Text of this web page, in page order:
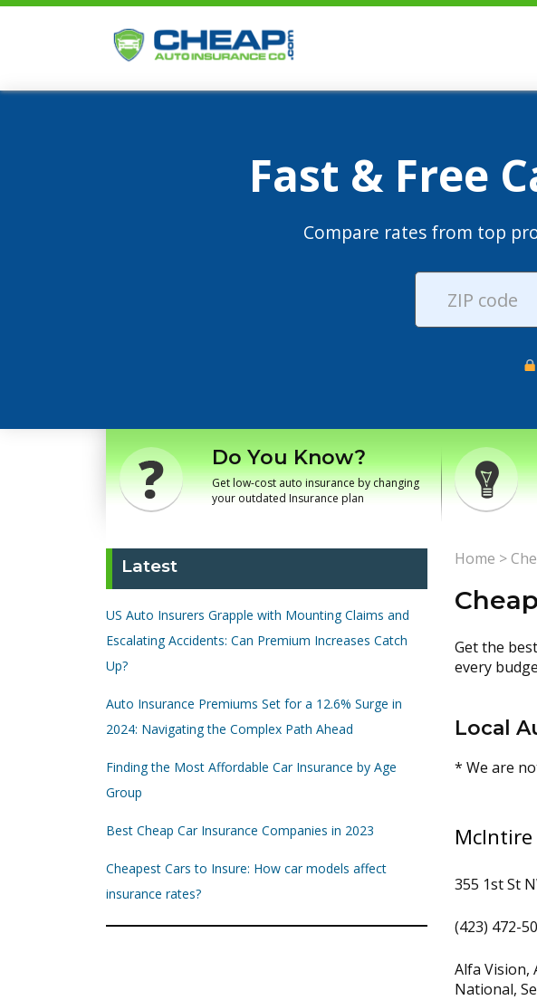
Fast & Free
Compare rates from top
Do You Know?
Get low-cost auto insurance by changing
your outdated Insurance plan
Latest
US Auto Insurers Grapple with Mounting Claims and
Escalating Accidents: Can Premium Increases Catch
Up?
Auto Insurance Premiums Set for a 12.6% Surge in
2024: Navigating the Complex Path Ahead
Finding the Most Affordable Car Insurance by Age
Group
Best Cheap Car Insurance Companies in 2023
Cheapest Cars to Insure: How car models affect
insurance rates?
Home >
Get the
every
Local
* We are
355 1st St
(423) 472-
Alfa Vision,
National,